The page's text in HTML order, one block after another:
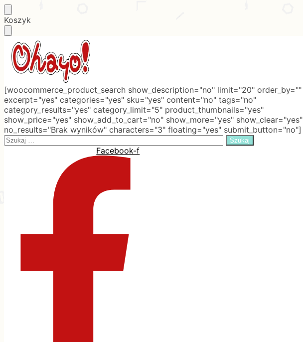
Skip
to
navigation
Skip
to
content
Koszyk
[woocommerce_product_search show_description="no" limit="20" order_by=""
excerpt="yes" categories="yes" sku="yes" content="no" tags="no"
category_results="yes" category_limit="5" product_thumbnails="yes"
show_price="yes" show_add_to_cart="no" show_more="yes" show_clear="yes"
no_results="Brak wyników" characters="3" floating="yes" submit_button="no"]
Search
Facebook-f